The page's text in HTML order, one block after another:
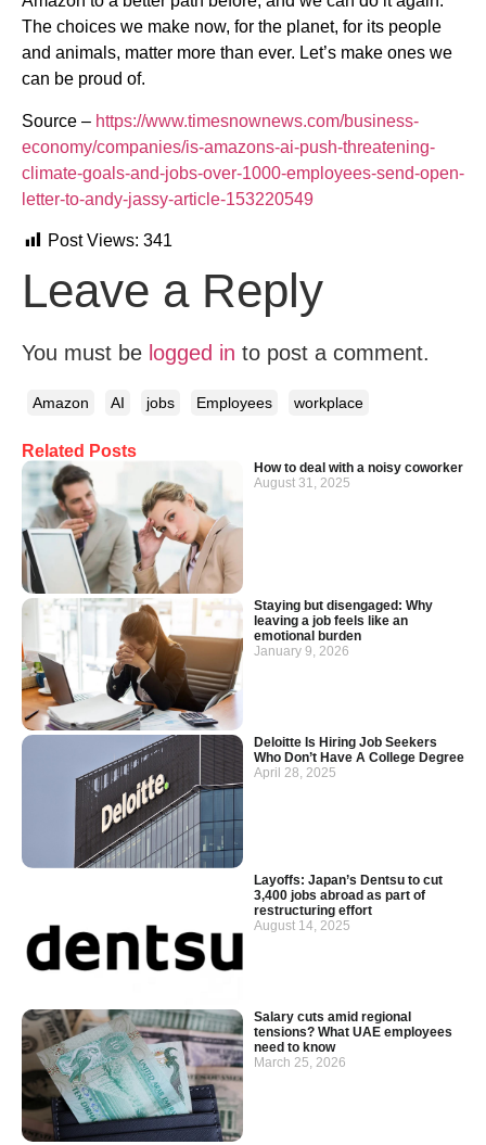
Related Posts
How to deal with a noisy coworker
August 31, 2025
Staying but disengaged: Why
leaving a job feels like an
emotional burden
January 9, 2026
Deloitte Is Hiring Job Seekers
Who Don’t Have A College Degree
April 28, 2025
Layoffs: Japan’s Dentsu to cut
3,400 jobs abroad as part of
restructuring effort
August 14, 2025
Salary cuts amid regional
tensions? What UAE employees
need to know
March 25, 2026
The choices we make now, for the planet, for its people
and animals, matter more than ever. Let’s make ones we
can be proud of.
Source – https://www.timesnownews.com/business-
economy/companies/is-amazons-ai-push-threatening-
climate-goals-and-jobs-over-1000-employees-send-open-
letter-to-andy-jassy-article-153220549
Post Views: 341
Leave a Reply
You must be logged in to post a comment.
Amazon AI jobs Employees workplace